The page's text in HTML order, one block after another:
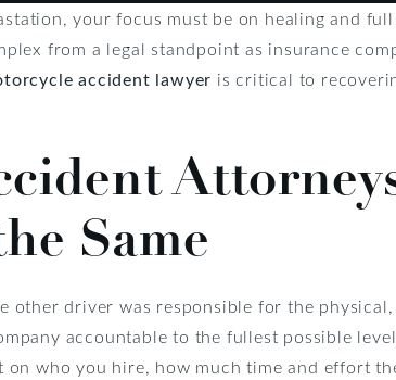
your focus must be on healing and
from a legal standpoint as insurance
accident lawyer is critical to
Same
driver was responsible for the
accountable to the fullest possible
who you hire, how much time and effort